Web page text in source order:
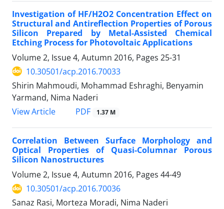
Investigation of HF/H2O2 Concentration Effect on
Structural and Antireflection Properties of Porous
Silicon Prepared by Metal-Assisted Chemical
Etching Process for Photovoltaic Applications
Volume 2, Issue 4, Autumn 2016, Pages 25-31
10.30501/acp.2016.70033
Shirin Mahmoudi, Mohammad Eshraghi, Benyamin
Yarmand, Nima Naderi
View Article
PDF 1.37 M
Correlation Between Surface Morphology and
Optical Properties of Quasi-Columnar Porous
Silicon Nanostructures
Volume 2, Issue 4, Autumn 2016, Pages 44-49
10.30501/acp.2016.70036
Sanaz Rasi, Morteza Moradi, Nima Naderi